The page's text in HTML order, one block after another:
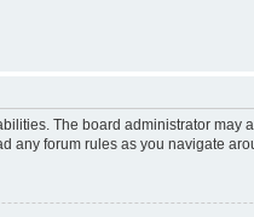
The board administrator
any forum rules as you navigate